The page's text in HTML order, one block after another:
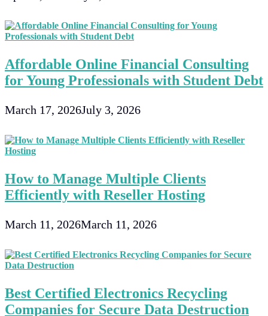
Affordable Online Financial Consulting
for Young Professionals with Student Debt
March 17, 2026July 3, 2026
How to Manage Multiple Clients
Efficiently with Reseller Hosting
March 11, 2026March 11, 2026
Best Certified Electronics Recycling
Companies for Secure Data Destruction